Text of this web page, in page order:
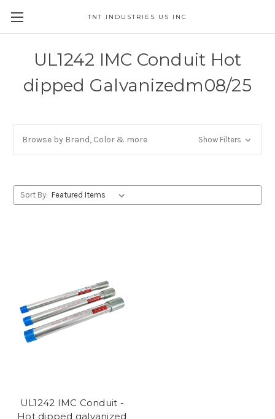
TNT INDUSTRIES US INC
UL1242 IMC Conduit Hot
dipped Galvanizedm08/25
Browse by Brand, Color & more Show Filters
Sort By:
UL1242 IMC Conduit -
Hot dipped galvanized